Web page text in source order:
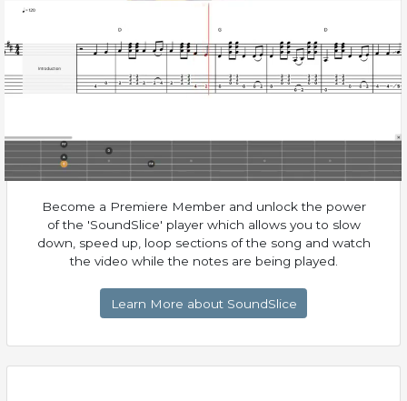
Become a Premiere Member and unlock the power
of the 'SoundSlice' player which allows you to slow
down, speed up, loop sections of the song and watch
the video while the notes are being played.
Learn More about SoundSlice